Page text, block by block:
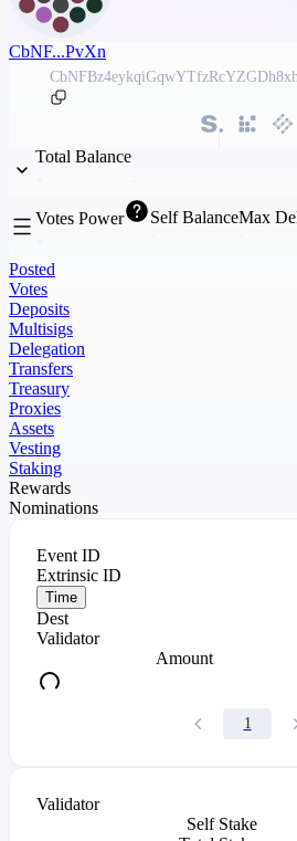
CbNF...PvXn
Total Balance
Votes Power Self BalanceMax
Posted
Votes
Deposits
Multisigs
Delegation
Transfers
Treasury
Proxies
Assets
Vesting
Staking
Rewards
Nominations
Event ID
Extrinsic ID
Time
Dest
Validator
Amount
1
Validator
Self Stake